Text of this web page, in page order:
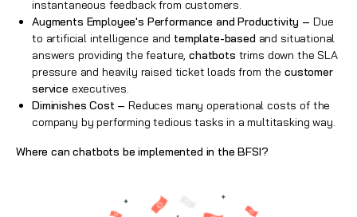
instantaneous feedback from customers.
Augments Employee's Performance and Productivity – Due
to artificial intelligence and template-based and situational
answers providing the feature,chatbots trims down the SLA
pressure and heavily raised ticket loads from the customer
service executives.
Diminishes Cost –Reduces many operational costs of the
company by performing tedious tasks in a multitasking way.
Where can chatbots be implemented in the BFSI?